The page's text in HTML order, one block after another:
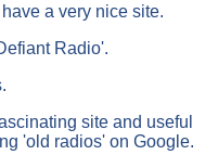
a very nice site.
Radio'.
site and useful
'old radios' on Google.